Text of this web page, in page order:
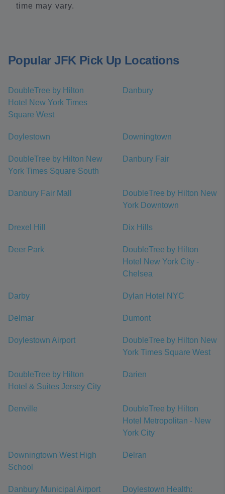
time may vary.
Popular JFK Pick Up Locations
DoubleTree by Hilton
Hotel New York Times
Square West
Danbury
Doylestown Downingtown
DoubleTree by Hilton New
York Times Square South
Danbury Fair
Danbury Fair Mall
DoubleTree by Hilton New
York Downtown
Drexel Hill Dix Hills
Deer Park
DoubleTree by Hilton
Hotel New York City -
Chelsea
Darby Dylan Hotel NYC
Delmar Dumont
Doylestown Airport
DoubleTree by Hilton New
York Times Square West
DoubleTree by Hilton
Hotel & Suites Jersey City
Darien
Denville
DoubleTree by Hilton
Hotel Metropolitan - New
York City
Downingtown West High
School
Delran
Danbury Municipal Airport
Doylestown Health: